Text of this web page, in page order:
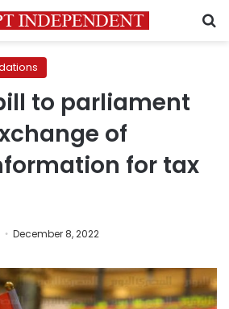
to parliament
of
for tax
December 8, 2022